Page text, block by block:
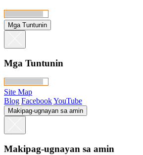
Mga Tuntunin
Mga Tuntunin
Site Map
Blog FacebookYouTube
Makipag-ugnayan sa amin
Makipag-ugnayan sa amin